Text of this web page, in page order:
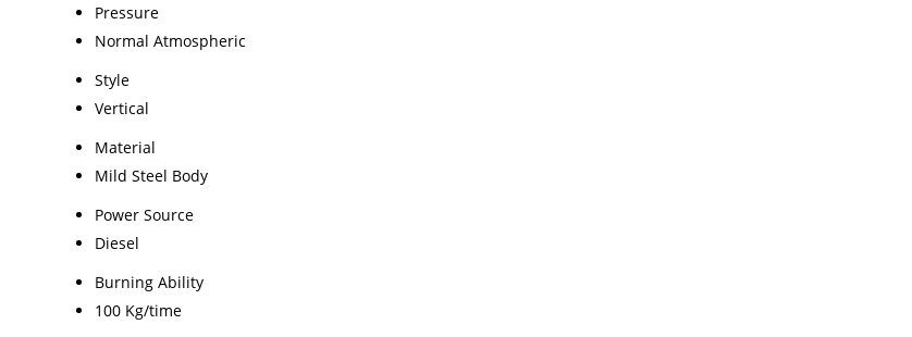
Pressure
Normal Atmospheric
Style
Vertical
Material
Mild Steel Body
Power Source
Diesel
Burning Ability
100 Kg/time